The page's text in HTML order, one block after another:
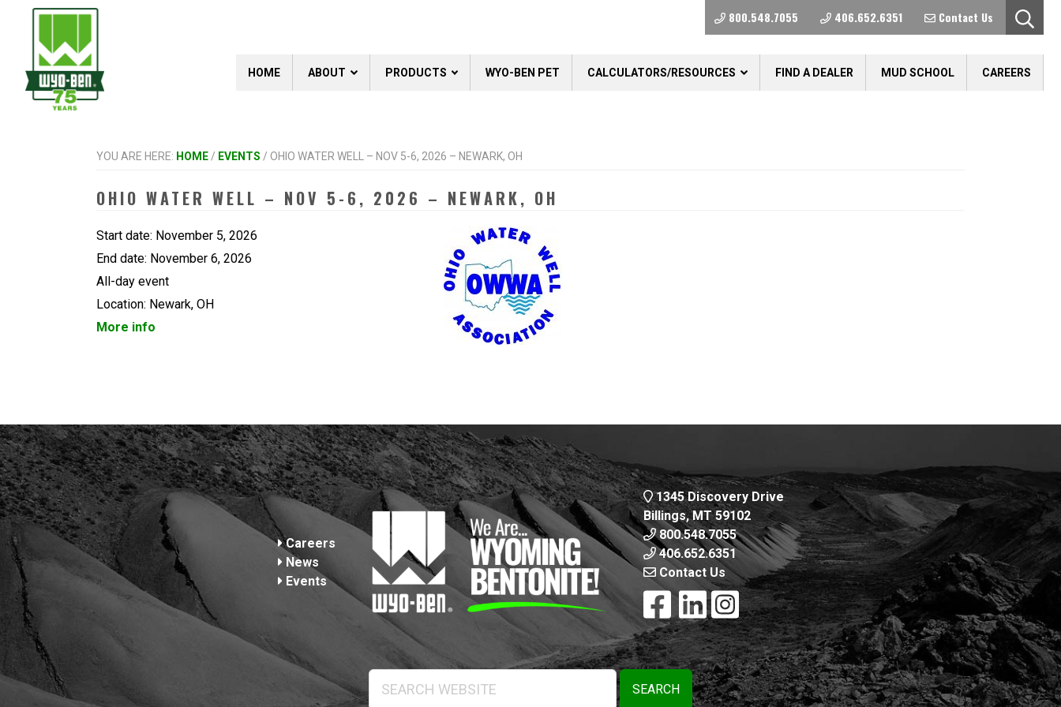
primary
navigation
content
footer
800.548.7055 406.652.6351 Contact Us
HOME ABOUT PRODUCTS WYO-BEN PET CALCULATORS/RESOURCES FIND A DEALER MUD SCHOOL CAREERS
YOU ARE HERE: HOME/ EVENTS / OHIO WATER WELL – NOV 5-6, 2026 – NEWARK, OH
OHIO WATER WELL – NOV 5-6, 2026 – NEWARK, OH
Start date: November 5, 2026
End date: November 6, 2026
All-day event
Location: Newark, OH
More info
Footer
Careers
News
Events
1345 Discovery Drive
Billings, MT 59102
800.548.7055
406.652.6351
Contact Us
Website